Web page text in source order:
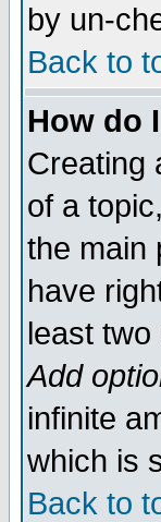
by un-
Back to
How do
Creating
of a
the main
have
least
Add
infinite
which is
Back to